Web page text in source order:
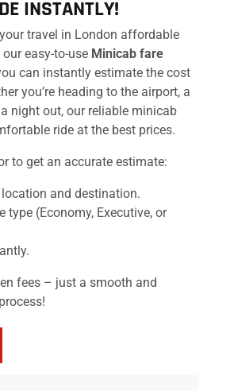
INSTANTLY!
travel in London affordable
easy-to-use Minicab fare
can instantly estimate the cost
you’re heading to the airport, a
night out, our reliable minicab
ride at the best prices.
to get an accurate estimate:
and destination.
type (Economy, Executive, or
fees – just a smooth and